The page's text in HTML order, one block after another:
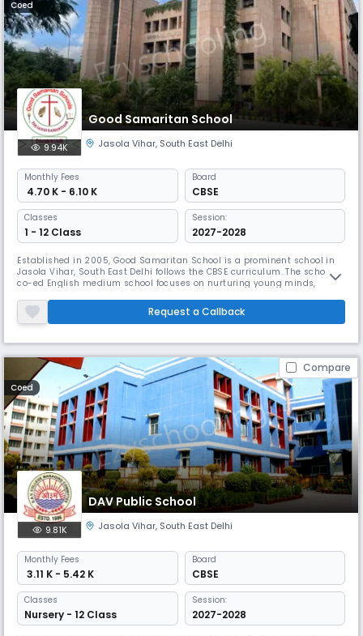
Coed
Good Samaritan School
9.94K Jasola Vihar, South East Delhi
Monthly Fees
₹ 4.70 K - 6.10 K
Board
CBSE
Classes
1 - 12 Class
Session:
2027-2028
Established in 2005, Good Samaritan School is a prominent school in
Jasola Vihar, South East Delhi follows the CBSE curriculum. The school is
co-ed English medium school focuses on nurturing young minds,
dedicated and provide personal attention to each student, ensuring
they grow academically and develop important life skills.
Request a Callback
Compare
Coed
DAV Public School
9.81K Jasola Vihar, South East Delhi
Monthly Fees
₹ 3.11 K - 5.42 K
Board
CBSE
Classes
Nursery - 12 Class
Session:
2027-2028